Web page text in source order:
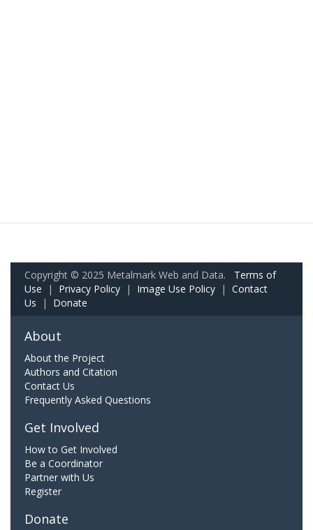
Copyright © 2025 Metalmark Web and Data. Terms of
Use | Privacy Policy | Image Use Policy | Contact
Us | Donate
About
About the Project
Authors and Citation
Contact Us
Frequently Asked Questions
Get Involved
How to Get Involved
Be a Coordinator
Partner with Us
Register
Donate